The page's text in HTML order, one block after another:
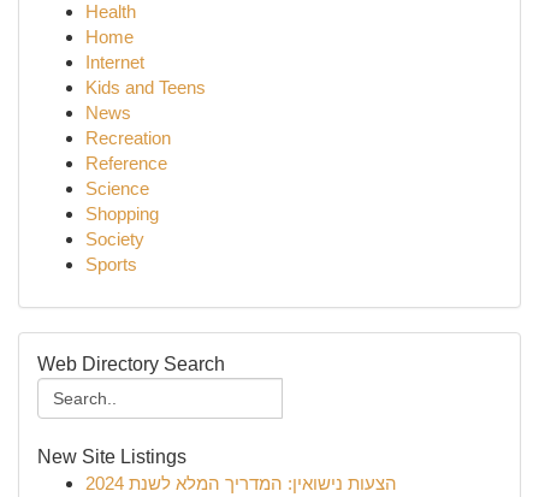
Health
Home
Internet
Kids and Teens
News
Recreation
Reference
Science
Shopping
Society
Sports
Web Directory Search
New Site Listings
הצעות נישואין: המדריך המלא לשנת 2024